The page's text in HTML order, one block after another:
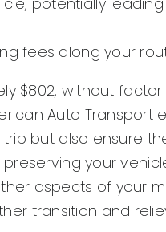
fees along your
$802, without
Auto Transport
but also ensure
your
aspects of your
transition and